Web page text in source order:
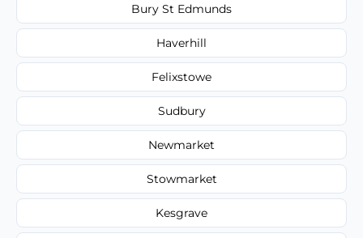
Bury St Edmunds
Haverhill
Felixstowe
Sudbury
Newmarket
Stowmarket
Kesgrave